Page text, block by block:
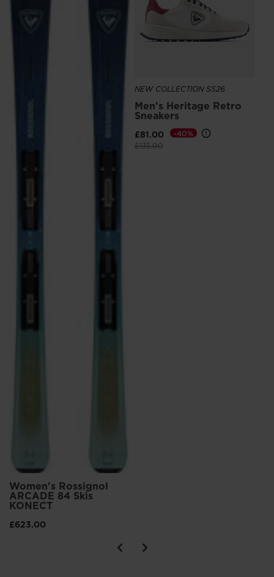
Women's Rossignol
ARCADE 84 Skis
KONECT
£623.00
NEW COLLECTION SS26
Men's Heritage Retro
Sneakers
£81.00
Price reduced from
£135.00to
-40%